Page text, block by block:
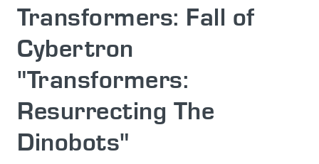
Transformers: Fall of
Cybertron
"Transformers:
Resurrecting The
Dinobots"